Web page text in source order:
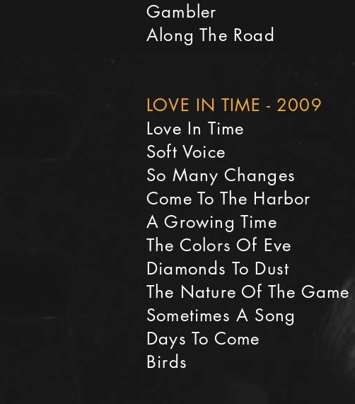
Gambler
Along The Road
LOVE IN TIME - 2009
Love In Time
Soft Voice
So Many Changes
Come To The Harbor
A Growing Time
The Colors Of Eve
Diamonds To Dust
The Nature Of The Game
Sometimes A Song
Days To Come
Birds